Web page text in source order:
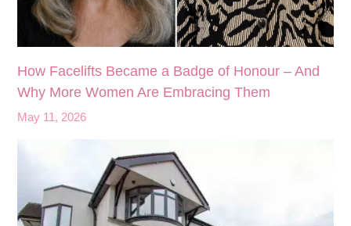
How Facelifts Became a Badge of Honour – And
Why More Women Are Embracing Them
May 11, 2026